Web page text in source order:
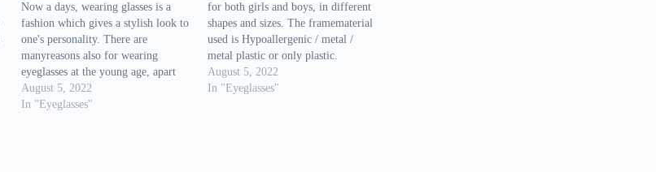
Now a days, wearing glasses is a
fashion which gives a stylish look to
one's personality. There are
manyreasons also for wearing
eyeglasses at the young age, apart
from vision rectification. People
useeyeglasses for driving, swimming
August 5, 2022
In "Eyeglasses"
for both girls and boys, in different
shapes and sizes. The framematerial
used is Hypoallergenic / metal /
metal plastic or only plastic.
Although they are meant for
kids,they are stylists and classic.
August 5, 2022
In "Eyeglasses"